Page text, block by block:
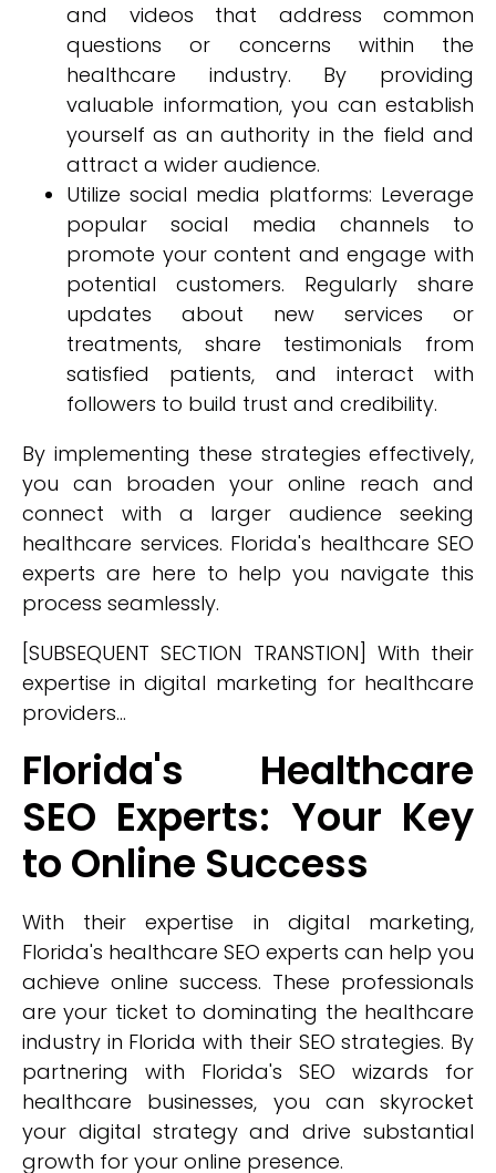
and videos that address common
questions or concerns within the
healthcare industry. By providing
valuable information, you can establish
yourself as an authority in the field and
attract a wider audience.
Utilize social media platforms: Leverage
popular social media channels to
promote your content and engage with
potential customers. Regularly share
updates about new services or
treatments, share testimonials from
satisfied patients, and interact with
followers to build trust and credibility.
By implementing these strategies effectively,
you can broaden your online reach and
connect with a larger audience seeking
healthcare services. Florida's healthcare SEO
experts are here to help you navigate this
process seamlessly.
[SUBSEQUENT SECTION TRANSTION] With their
expertise in digital marketing for healthcare
providers...
Florida's Healthcare
SEO Experts: Your Key
to Online Success
With their expertise in digital marketing,
Florida's healthcare SEO experts can help you
achieve online success. These professionals
are your ticket to dominating the healthcare
industry in Florida with their SEO strategies. By
partnering with Florida's SEO wizards for
healthcare businesses, you can skyrocket
your digital strategy and drive substantial
growth for your online presence.